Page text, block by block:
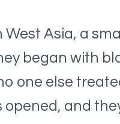
West Asia, a
began with
one else
and